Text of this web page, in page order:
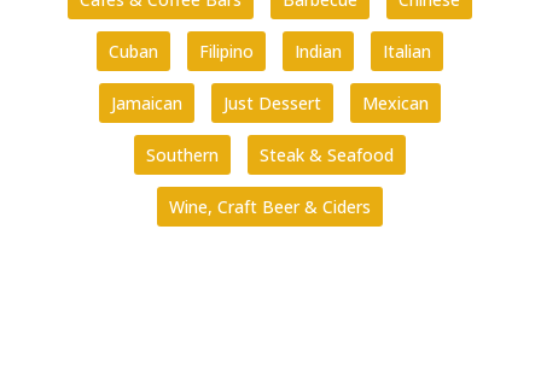
Cuban Filipino Indian Italian
Jamaican Just Dessert Mexican
Southern Steak & Seafood
Wine, Craft Beer & Ciders